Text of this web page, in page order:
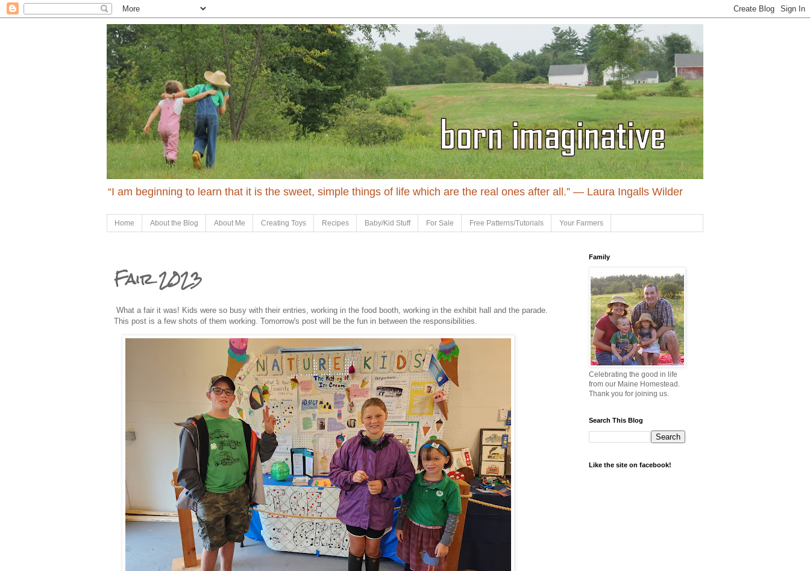
“I am beginning to learn that it is the sweet, simple things of life which are the real ones after all.” ― Laura Ingalls Wilder
Home About the Blog About Me Creating Toys Recipes Baby/Kid Stuff For Sale Free Patterns/Tutorials Your Farmers
Fair 2023
What a fair it was! Kids were so busy with their entries, working in the food booth, working in the exhibit hall and the parade.
This post is a few shots of them working. Tomorrow's post will be the fun in between the responsibilities.
Family
Celebrating the good in life
from our Maine Homestead.
Thank you for joining us.
Search This Blog
Like the site on facebook!